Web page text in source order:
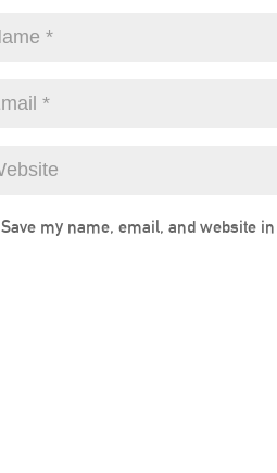
Save my name, email, and website